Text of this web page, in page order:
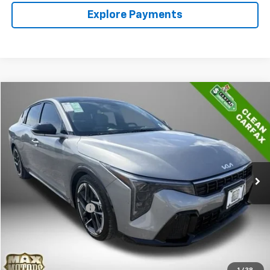
Explore Payments
Used 2025Kia K4GT-Line
Price Drop
VIN:3KPFW4DE2SE054027Stock: Model: 2AC3254
20,983 mi Ext.
$25,430
BEST PRICE
Less
Retail Price
$24,850
Documentation Fee
+$580
Internet Price $25,430
Call Sales
Compare Vehicle